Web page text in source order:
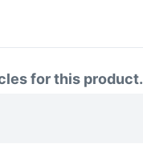
for this product.